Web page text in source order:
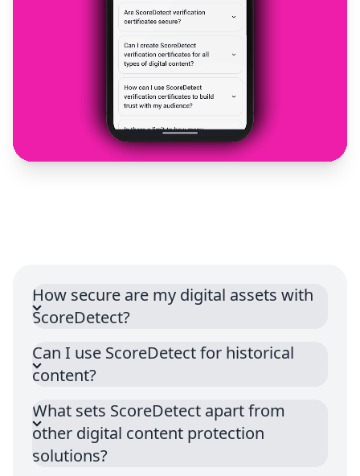
How secure are my digital assets with
ScoreDetect?
Can I use ScoreDetect for historical
content?
What sets ScoreDetect apart from
other digital content protection
solutions?